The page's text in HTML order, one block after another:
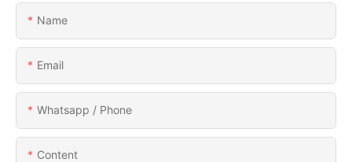
Name
Email
Whatsapp / Phone
Content